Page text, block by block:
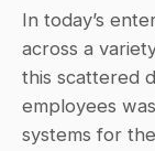
In today’s
across a
this scattered
employees
systems for